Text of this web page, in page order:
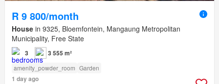
R 9 800/month
House in 9325, Bloemfontein, Mangaung Metropolitan
Municipality, Free State
3 3 555 m²
amenity_powder_room Garden
1 day ago